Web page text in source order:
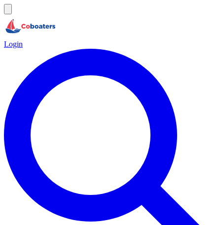
Login